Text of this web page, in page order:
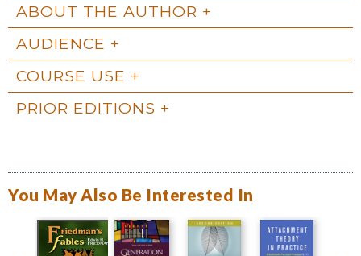
ABOUT THE AUTHOR
AUDIENCE
COURSE USE
PRIOR EDITIONS
You May Also Be Interested In